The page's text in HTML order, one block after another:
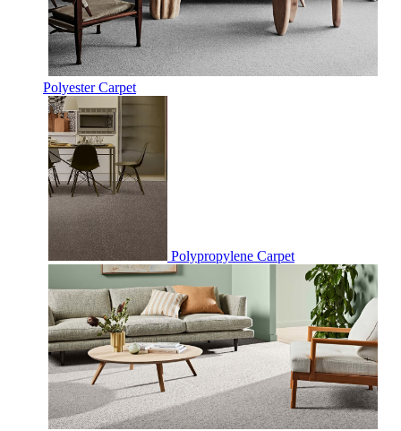
Polyester Carpet
Polypropylene Carpet